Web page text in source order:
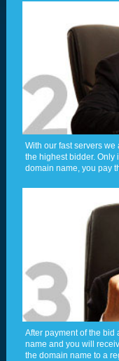
With our fast servers
the highest bidder. Only
domain name, you pay
After payment of the bid
name and you will
the domain name to a